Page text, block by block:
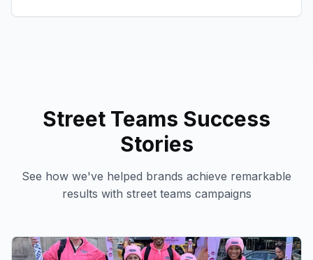
Street Teams Success
Stories
See how we've helped brands achieve remarkable
results with street teams campaigns